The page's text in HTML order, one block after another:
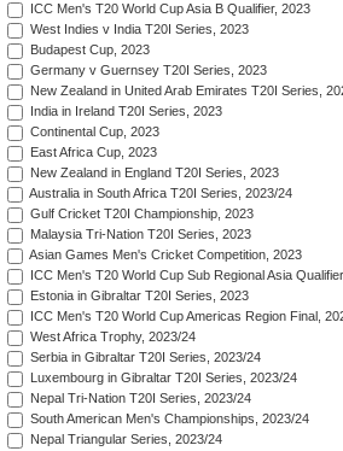
ICC Men's T20 World Cup Asia B Qualifier, 2023
West Indies v India T20I Series, 2023
Budapest Cup, 2023
Germany v Guernsey T20I Series, 2023
New Zealand in United Arab Emirates T20I Series,
India in Ireland T20I Series, 2023
Continental Cup, 2023
East Africa Cup, 2023
New Zealand in England T20I Series, 2023
Australia in South Africa T20I Series, 2023/24
Gulf Cricket T20I Championship, 2023
Malaysia Tri-Nation T20I Series, 2023
Asian Games Men's Cricket Competition, 2023
ICC Men's T20 World Cup Sub Regional Asia
Estonia in Gibraltar T20I Series, 2023
ICC Men's T20 World Cup Americas Region Final,
West Africa Trophy, 2023/24
Serbia in Gibraltar T20I Series, 2023/24
Luxembourg in Gibraltar T20I Series, 2023/24
Nepal Tri-Nation T20I Series, 2023/24
South American Men's Championships, 2023/24
Nepal Triangular Series, 2023/24